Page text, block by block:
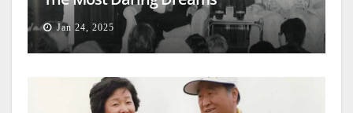
Jan 24, 2025